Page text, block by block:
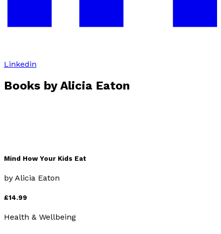
Linkedin
Books byAlicia Eaton
Mind How Your Kids Eat
by Alicia Eaton
£14.99
Health & Wellbeing